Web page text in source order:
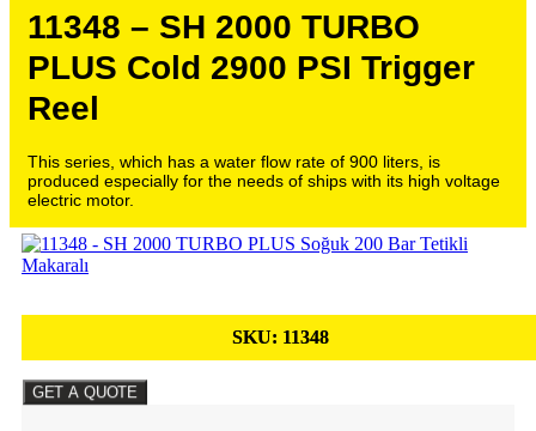
11348 – SH 2000 TURBO
PLUS Cold 2900 PSI Trigger
Reel
This series, which has a water flow rate of 900 liters, is
produced especially for the needs of ships with its high voltage
electric motor.
SKU: 11348
GET A QUOTE